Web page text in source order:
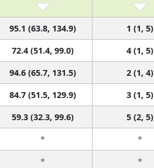
95.1 (63.8, 134.9) 1 (1, 5)
72.4 (51.4, 99.0) 4 (1, 5)
94.6 (65.7, 131.5) 2 (1, 4)
84.7 (51.5, 129.9) 3 (1, 5)
59.3 (32.3, 99.6) 5 (2, 5)
* *
* *